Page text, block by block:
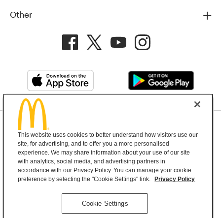
Other
Terms and Conditions Help & Support Cookie Settings
Copyright © 2026 McDonald's Australia
McDonald’s Australia acknowledges the
Aboriginal and Torres Strait Islander peoples as
This website uses cookies to better understand how visitors use our
site, for advertising, and to offer you a more personalised
experience. We may share information about your use of our site
with analytics, social media, and advertising partners in
accordance with our Privacy Policy. You can manage your cookie
preference by selecting the "Cookie Settings" link.
Privacy Policy
Cookie Settings